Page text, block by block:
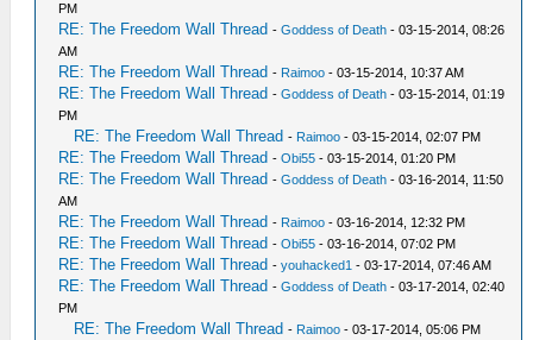
PM
RE: The Freedom Wall Thread -Goddess of Death - 03-15-2014, 08:26
AM
RE: The Freedom Wall Thread - Raimoo - 03-15-2014, 10:37 AM
RE: The Freedom Wall Thread -Goddess of Death - 03-15-2014, 01:19
PM
RE: The Freedom Wall Thread - Raimoo - 03-15-2014, 02:07 PM
RE: The Freedom Wall Thread -Obi55 - 03-15-2014, 01:20 PM
RE: The Freedom Wall Thread -Goddess of Death - 03-16-2014, 11:50
AM
RE: The Freedom Wall Thread - Raimoo - 03-16-2014, 12:32 PM
RE: The Freedom Wall Thread -Obi55 - 03-16-2014, 07:02 PM
RE: The Freedom Wall Thread -youhacked1 - 03-17-2014, 07:46 AM
RE: The Freedom Wall Thread -Goddess of Death - 03-17-2014, 02:40
PM
RE: The Freedom Wall Thread - Raimoo - 03-17-2014, 05:06 PM